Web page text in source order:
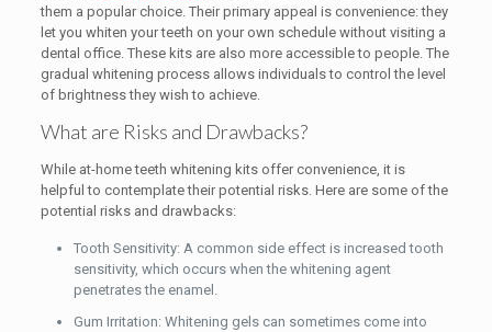
them a popular choice. Their primary appeal is convenience: they
let you whiten your teeth on your own schedule without visiting a
dental office. These kits are also more accessible to people. The
gradual whitening process allows individuals to control the level
of brightness they wish to achieve.
What are Risks and Drawbacks?
While at-home teeth whitening kits offer convenience, it is
helpful to contemplate their potential risks. Here are some of the
potential risks and drawbacks:
Tooth Sensitivity: A common side effect is increased tooth
sensitivity, which occurs when the whitening agent
penetrates the enamel.
Gum Irritation: Whitening gels can sometimes come into